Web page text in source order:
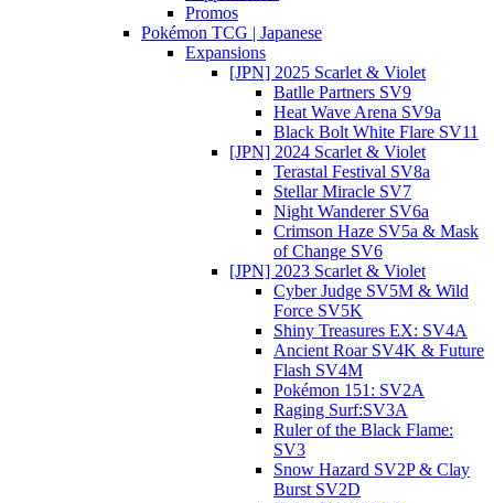
Promos
Pokémon TCG | Japanese
Expansions
[JPN] 2025 Scarlet & Violet
Batlle Partners SV9
Heat Wave Arena SV9a
Black Bolt White Flare SV11
[JPN] 2024 Scarlet & Violet
Terastal Festival SV8a
Stellar Miracle SV7
Night Wanderer SV6a
Crimson Haze SV5a & Mask
of Change SV6
[JPN] 2023 Scarlet & Violet
Cyber Judge SV5M & Wild
Force SV5K
Shiny Treasures EX: SV4A
Ancient Roar SV4K & Future
Flash SV4M
Pokémon 151: SV2A
Raging Surf:SV3A
Ruler of the Black Flame:
SV3
Snow Hazard SV2P & Clay
Burst SV2D